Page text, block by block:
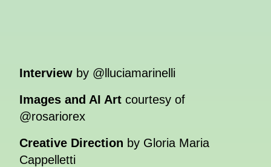
Interview by @lluciamarinelli
Images and AI Art courtesy of
@rosariorex
Creative Direction by Gloria Maria
Cappelletti